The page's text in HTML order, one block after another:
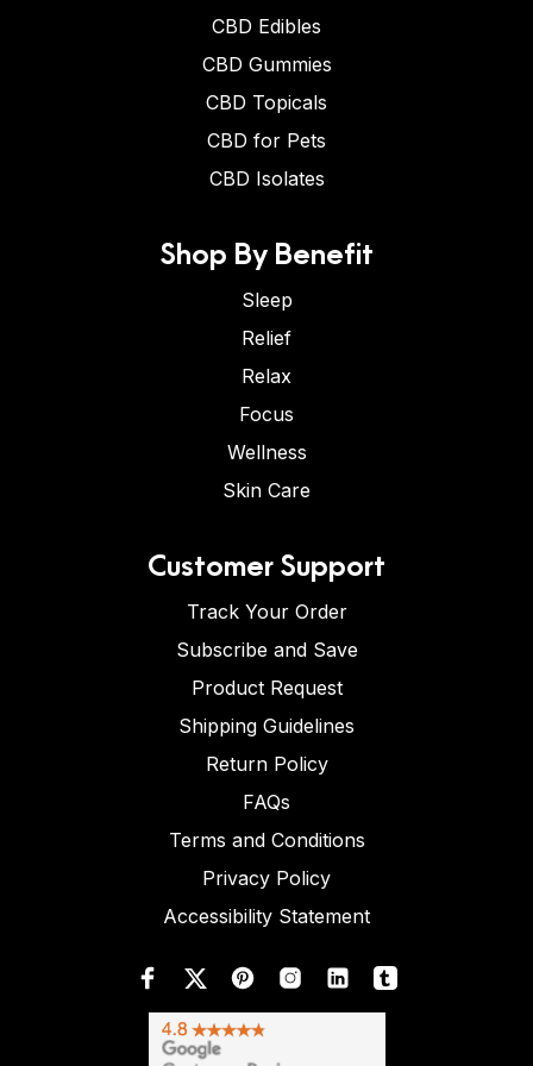
CBD Edibles
CBD Gummies
CBD Topicals
CBD for Pets
CBD Isolates
Shop By Benefit
Sleep
Relief
Relax
Focus
Wellness
Skin Care
Customer Support
Track Your Order
Subscribe and Save
Product Request
Shipping Guidelines
Return Policy
FAQs
Terms and Conditions
Privacy Policy
Accessibility Statement